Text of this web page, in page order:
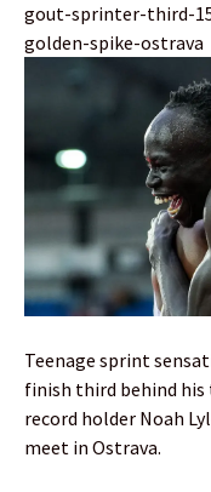
gout-sprinter-third-
golden-spike-ostrava
Teenage sprint
finish third behind his
record holder Noah
meet in Ostrava.